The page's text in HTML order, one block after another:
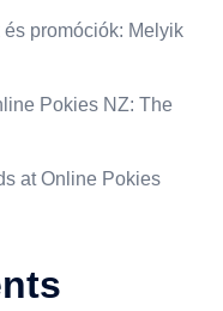
promóciók: Melyik
Pokies NZ: The
at Online Pokies